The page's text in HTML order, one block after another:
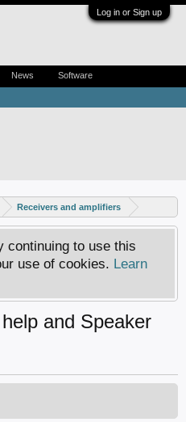
Log in or Sign up
Receivers and amplifiers
continuing to use this
use of cookies. Learn
and Speaker
News Software